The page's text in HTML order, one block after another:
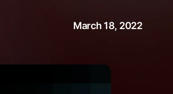
March 18, 2022